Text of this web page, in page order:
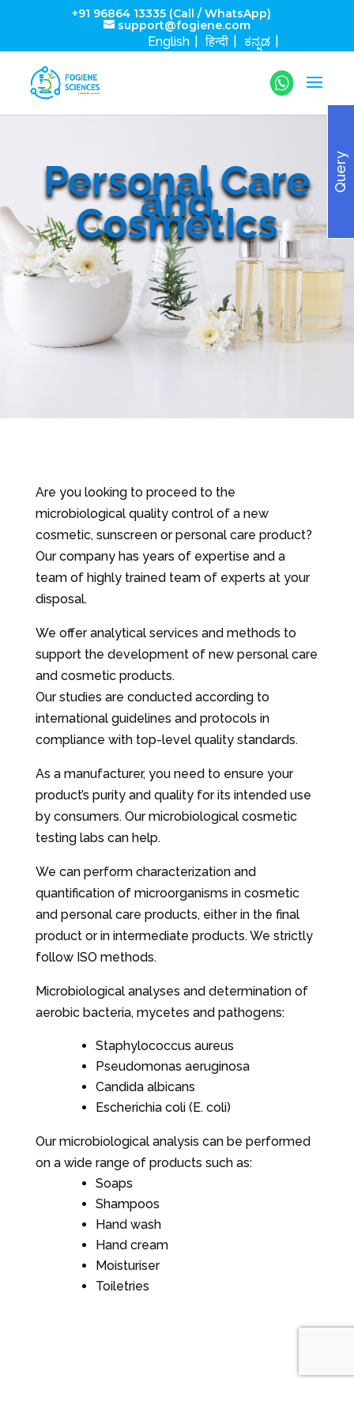
+91 96864 13335 (Call / WhatsApp)
support@fogiene.com
Personal Care
and
Cosmetics
Are you looking to proceed to the
microbiological quality control of a new
cosmetic, sunscreen or personal care product?
Our company has years of expertise and a
team of highly trained team of experts at your
disposal.
We offer analytical services and methods to
support the development of new personal care
and cosmetic products.
Our studies are conducted according to
international guidelines and protocols in
compliance with top-level quality standards.
As a manufacturer, you need to ensure your
product’s purity and quality for its intended use
by consumers. Our microbiological cosmetic
testing labs can help.
We can perform characterization and
quantification of microorganisms in cosmetic
and personal care products, either in the final
product or in intermediate products. We strictly
follow ISO methods.
Microbiological analyses and determination of
aerobic bacteria, mycetes and pathogens:
Staphylococcus aureus
Pseudomonas aeruginosa
Candida albicans
Escherichia coli (E. coli)
Our microbiological analysis can be performed
on a wide range of products such as:
Soaps
Shampoos
Hand wash
Hand cream
Moisturiser
Toiletries
English हिन्दी ಕನ್ನಡ
Query